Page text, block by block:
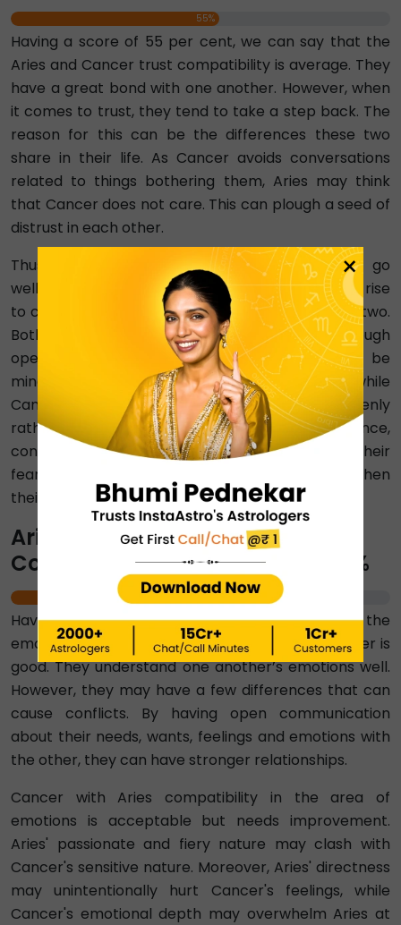
55%
Having a score of 55 per cent, we can say that the
Aries and Cancer trust compatibility is average. They
have a great bond with one another. However, when
it comes to trust, they tend to take a step back. The
reason for this can be the differences these two
share in their life. As Cancer avoids conversations
related to things bothering them, Aries may think
that Cancer does not care. This can plough a seed of
distrust in each other.
Thus, Cancer’s tendency to overthink does not go
well with Aries’ independent nature and can give rise
to conflicts and misunderstandings between the two.
Both signs need to work on building trust through
open and honest communication. Aries must be
mindful of Cancer's need for reassurance, while
Cancer can aim to express their concerns openly
rather than withdrawing emotionally. With patience,
constant efforts, and a willingness to address their
fears, Aries and Cancer can gradually strengthen
their trust.
Aries-Cancer Emotional
Compatibility Percentage ⇨ 69%
69%
Having a score of 69 per cent, we can say that the
emotional compatibility between Aries and Cancer is
good. They understand one another’s emotions well.
However, they may have a few differences that can
cause conflicts. By having open communication
about their needs, wants, feelings and emotions with
the other, they can have stronger relationships.
Cancer with Aries compatibility in the area of
emotions is acceptable but needs improvement.
Aries' passionate and fiery nature may clash with
Cancer's sensitive nature. Moreover, Aries' directness
may unintentionally hurt Cancer's feelings, while
Cancer's emotional depth may overwhelm Aries at
×